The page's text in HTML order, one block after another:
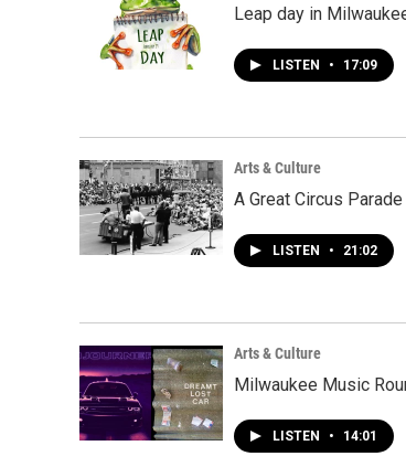
Leap day in
LISTEN • 17:09
Arts & Culture
A Great Circus
LISTEN • 21:02
Arts & Culture
Milwaukee Music
LISTEN • 14:01